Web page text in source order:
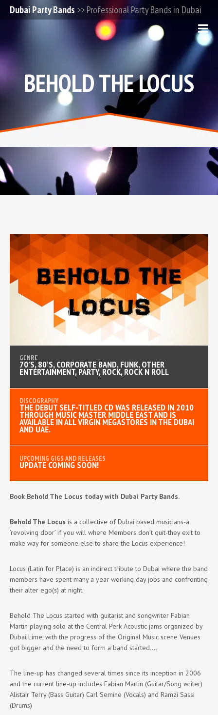
Dubai Party Bands >> Professional Party Bands in Dubai
BEHOLD THE LOCUS
70’S, 80’S, CORPORATE BAND, FUNK, OTHER
ENTERTAINMENT, PARTY, ROCK, ROCK N ROLL
THE DEBUT SELF-TITLED CD WAS RELEASED IN 2010
THROUGH MUSIC MASTER MIDDLE EAST AND IS
AVAILABLE IN ALL VIRGIN MEGASTORES IN THE DUBAI
AND UAE.
UPDATE COMING SOON!
Book Behold The Locus today with Dubai Party Bands.
Behold The Locus is a collective of Dubai based musicians-a
‘revolving door’ if you will where Members don’t quit-they exit to
make way for someone else to share the Locus experience!
Locus (Latin for Place) is an indirect tribute to Dubai where the band
members have spent many a year working day jobs and confronting
their alter ego(s) at night.
Behold The Locus started with guitarist and songwriter Fabian
Martin playing solo at the Central Perk Acoustic jams organized by
Dubai Lime, with the progress of the Original Music scene Venues
got bigger and the need to form a band started….
The line-up has changed several times since its inception in 2006
and the current line-up includes Fabian Martin (Guitar/Song writer)
Alistair Terry (Bass Guitar) Carl Semine (Vocals) and Ramzi Sassi
(Drums)